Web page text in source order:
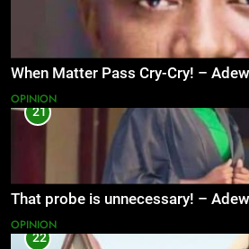
When Matter Pass Cry-Cry! –
OPINION
21
That probe is unnecessary! –
OPINION
22